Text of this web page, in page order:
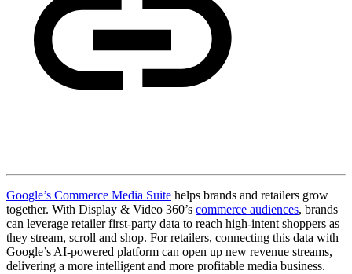
Google’s Commerce Media Suite helps brands and retailers grow
together. With Display & Video 360’s commerce audiences, brands
can leverage retailer first-party data to reach high-intent shoppers as
they stream, scroll and shop. For retailers, connecting this data with
Google’s AI-powered platform can open up new revenue streams,
delivering a more intelligent and more profitable media business.